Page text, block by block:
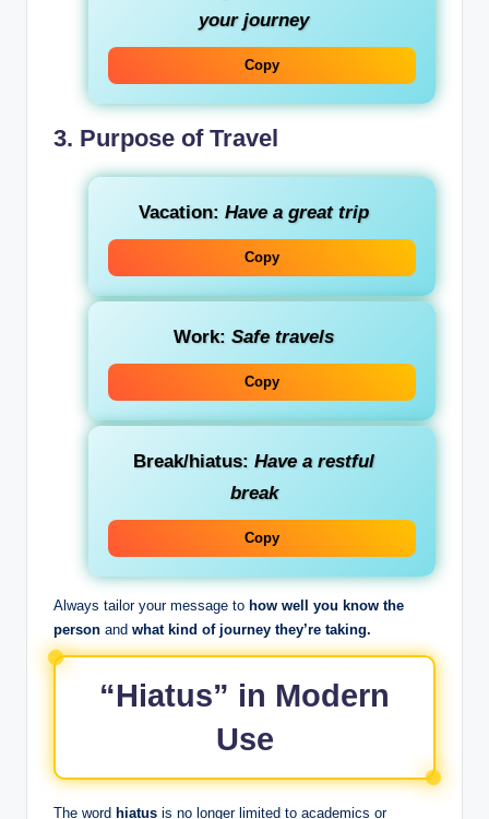
your journey
Copy
3. Purpose of Travel
Vacation: Have a great trip
Copy
Work: Safe travels
Copy
Break/hiatus: Have a restful
break
Copy
Always tailor your message to how well you know the
person and what kind of journey they’re taking.
“Hiatus” in Modern
Use
The word hiatus is no longer limited to academics or